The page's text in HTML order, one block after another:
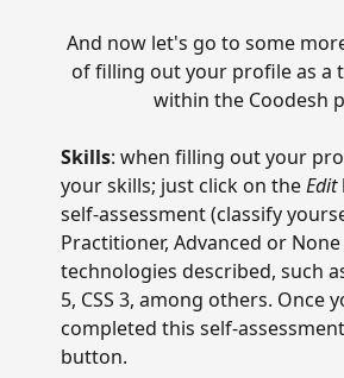
And now let's go to some
of filling out your profile as a
within the Coodesh
Skills: when filling out your
your skills; just click on the Edit
self-assessment (classify
Practitioner, Advanced or
technologies described, such
5, CSS 3, among others. Once
completed this self-
button.